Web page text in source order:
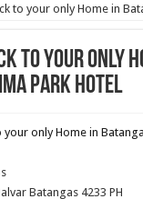
to your only Home in
to your only
PARK HOTEL
Batangas 4233 PH